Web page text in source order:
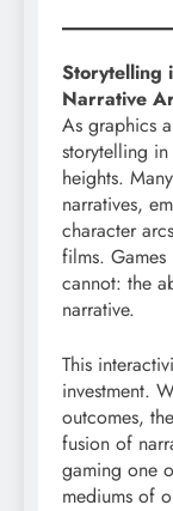
Storytelling
Narrative
As graphics
storytelling
heights.
narratives,
character
films.
cannot: the
narrative.
This
investment.
outcomes,
fusion of
gaming one
mediums of